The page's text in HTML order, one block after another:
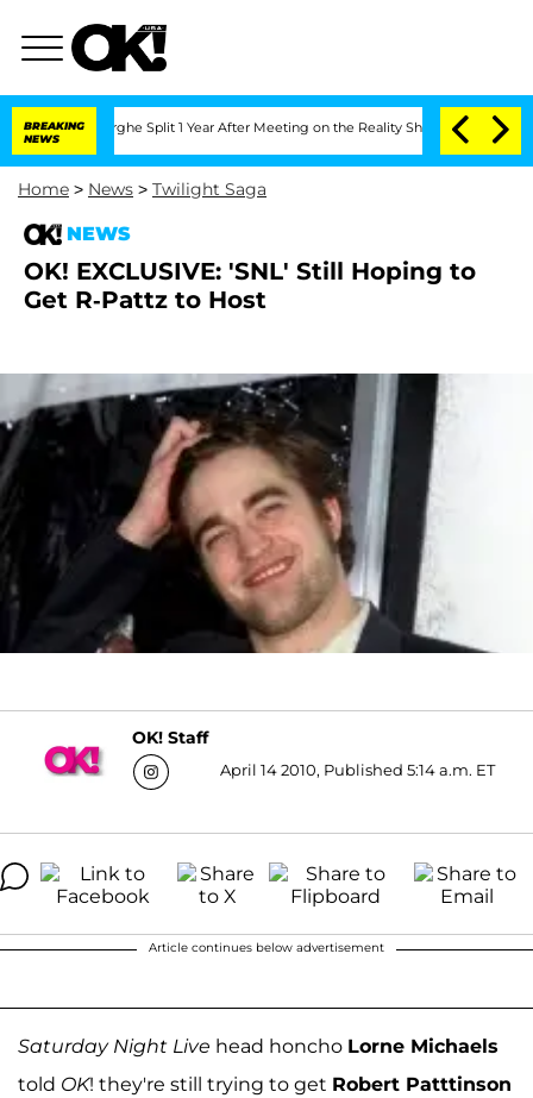
BREAKING
NEWS
Split 1 Year After Meeting on the Reality Show Senate
Home > News > Twilight Saga
NEWS
OK! EXCLUSIVE: 'SNL' Still Hoping to
Get R-Pattz to Host
OK! Staff
April 14 2010, Published 5:14 a.m. ET
Article continues below advertisement
Saturday Night Live head honcho Lorne Michaels
told OK! they're still trying to get Robert Patttinson